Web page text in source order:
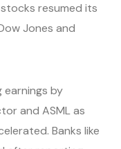
resumed its
Jones and
by
and ASML as
Banks like